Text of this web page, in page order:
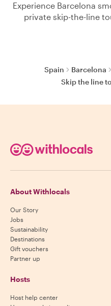
Experience Barcelona
private skip-the-line
Spain Barcelona
Skip the line
About Withlocals
Our Story
Jobs
Sustainability
Destinations
Gift vouchers
Partner up
Hosts
Host help center